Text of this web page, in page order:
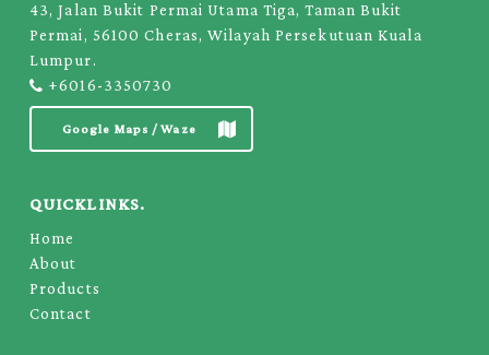
43, Jalan Bukit Permai Utama Tiga, Taman Bukit
Permai, 56100 Cheras, Wilayah Persekutuan Kuala
Lumpur.
+6016-3350730
Google Maps / Waze
QUICKLINKS.
Home
About
Products
Contact